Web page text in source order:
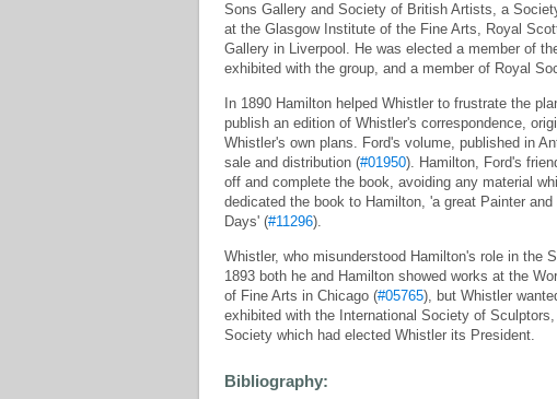
Sons Gallery and Society of British Artists, a
at the Glasgow Institute of the Fine Arts, Royal
Gallery in Liverpool. He was elected a member of
exhibited with the group, and a member of Royal
In 1890 Hamilton helped Whistler to frustrate the
publish an edition of Whistler's correspondence,
Whistler's own plans. Ford's volume, published in
sale and distribution (#01950). Hamilton, Ford's
off and complete the book, avoiding any material
dedicated the book to Hamilton, 'a great Painter
Days' (#11296).
Whistler, who misunderstood Hamilton's role in the
1893 both he and Hamilton showed works at the
of Fine Arts in Chicago (#05765), but Whistler
exhibited with the International Society of
Society which had elected Whistler its President.
Bibliography: